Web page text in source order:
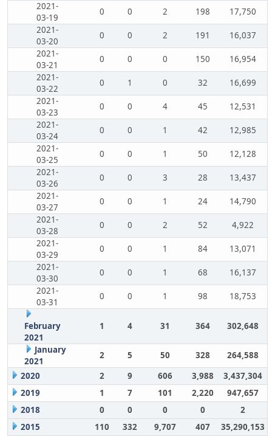
2021-
03-19
0 0 2 198
17,750
2021-
03-20
0 0 2 191
16,037
2021-
03-21
0 0 0 150
16,954
2021-
03-22
0 1 0 32
16,699
2021-
03-23
0 0 4 45
12,531
2021-
03-24
0 0 1 42
12,985
2021-
03-25
0 0 1 50
12,128
2021-
03-26
0 0 3 28
13,437
2021-
03-27
0 0 1 24
14,790
2021-
03-28
0 0 2 52
4,922
2021-
03-29
0 0 1 84
13,071
2021-
03-30
0 0 1 68
16,137
2021-
03-31
0 0 1 98 18,753
February
2021
1 4 31 364 302,648
January
2021
2 5 50 328
264,588
2020
2 9 606 3,988
3,437,304
2019
1 7 101 2,220
947,657
2018
0 0 0 0
2
2015
110 332 9,707 407 35,290,153